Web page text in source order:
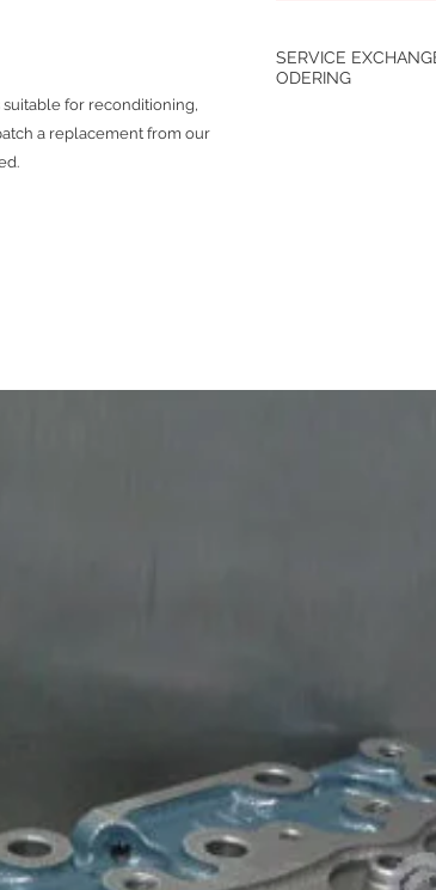
suitable for reconditioning,
a replacement from our
SERVICE
ODERING